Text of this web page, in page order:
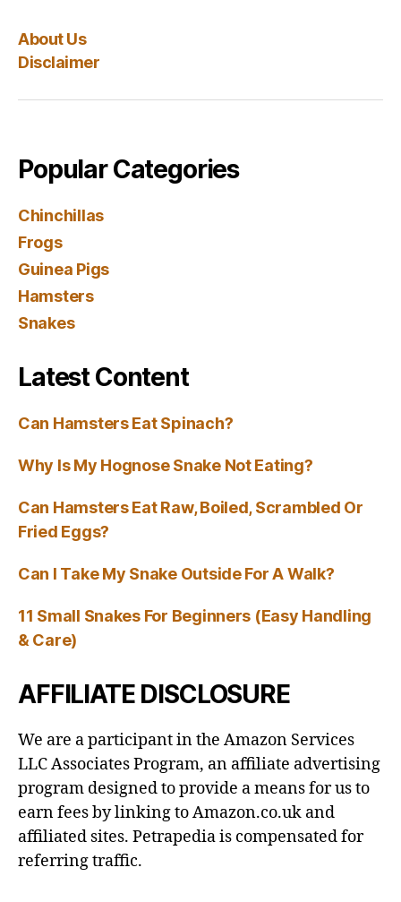
About Us
Disclaimer
Popular Categories
Chinchillas
Frogs
Guinea Pigs
Hamsters
Snakes
Latest Content
Can Hamsters Eat Spinach?
Why Is My Hognose Snake Not Eating?
Can Hamsters Eat Raw, Boiled, Scrambled Or
Fried Eggs?
Can I Take My Snake Outside For A Walk?
11 Small Snakes For Beginners (Easy Handling
& Care)
AFFILIATE DISCLOSURE
We are a participant in the Amazon Services
LLC Associates Program, an affiliate advertising
program designed to provide a means for us to
earn fees by linking to Amazon.co.uk and
affiliated sites. Petrapedia is compensated for
referring traffic.